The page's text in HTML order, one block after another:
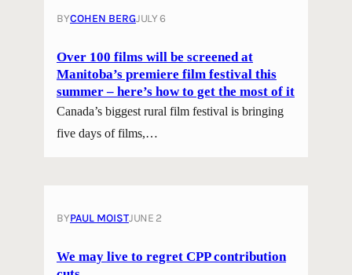
BYCOHEN BERGJULY 6
Over 100 films will be screened at
Manitoba’s premiere film festival this
summer – here’s how to get the most of it
Canada’s biggest rural film festival is bringing
five days of films,…
BYPAUL MOISTJUNE 2
We may live to regret CPP contribution